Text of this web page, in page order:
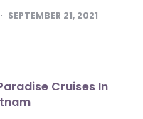
SEPTEMBER 21, 2021
Cruises In